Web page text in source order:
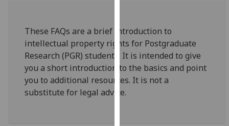
to
improve
user
experience
and
allow
These FAQs are a brief introduction to
intellectual property rights for Postgraduate
Research (PGR) students. It is intended to give
you a short introduction to the basics and point
you to additional resources. It is not a
substitute for legal advice.